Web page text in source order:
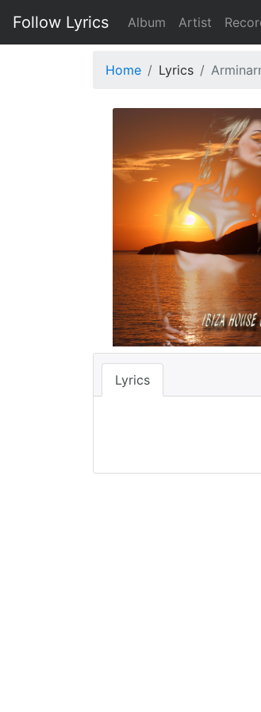
Follow Lyrics Album Artist
Home Lyrics
Lyrics